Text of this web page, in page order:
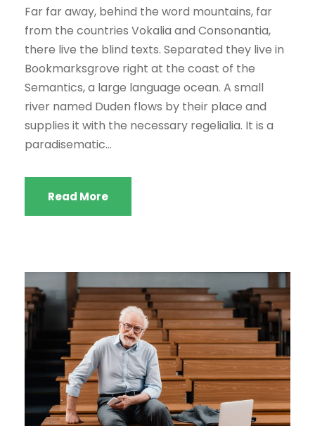
t
o
r
d
e
a
u
d
o
Far far away, behind the word mountains, far
from the countries Vokalia and Consonantia,
there live the blind texts. Separated they live in
Bookmarksgrove right at the coast of the
Semantics, a large language ocean. A small
river named Duden flows by their place and
supplies it with the necessary regelialia. It is a
paradisematic...
Read More